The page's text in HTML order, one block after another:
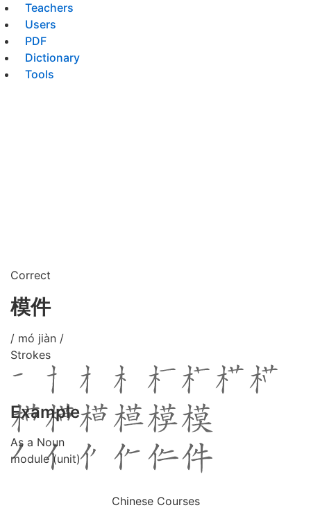
Teachers
Users
PDF
Dictionary
Tools
Correct
模件
/ mó jiàn /
Strokes
Example
As a Noun
module (unit)
Chinese Courses